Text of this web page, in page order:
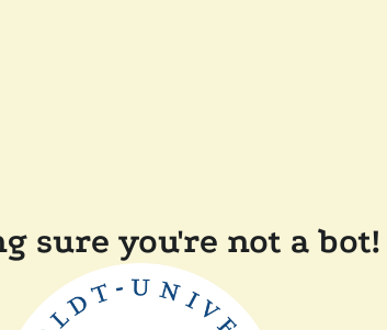
sure you're not a bot!